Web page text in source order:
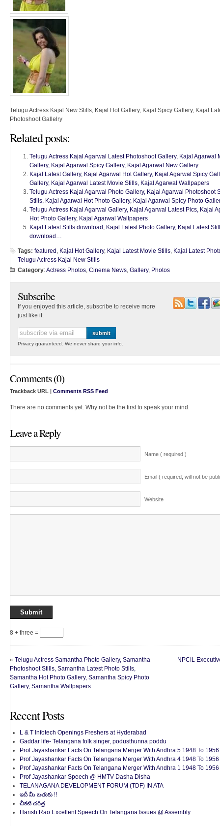
Telugu Actress Kajal New Stills, Kajal Hot Gallery, Kajal Spicy Gallery, Kajal
Photoshoot Gallelry
Related posts:
Telugu Actress Kajal Agarwal Latest Photoshoot Gallery, Kajal Agarwal
Gallery, Kajal Agarwal Spicy Gallery, Kajal Agarwal New Gallery
Kajal Latest Gallery, Kajal Agarwal Hot Gallery, Kajal Agarwal Spicy
Gallery, Kajal Agarwal Latest Movie Stills, Kajal Agarwal Wallpapers
Telugu Actress Kajal Agarwal Photo Gallery, Kajal Agarwal Photoshoot
Stills, Kajal Agarwal Hot Photo Gallery, Kajal Agarwal Spicy Photo
Telugu Actress Kajal Agarwal Gallery, Kajal Agarwal Latest Pics, Kajal
Hot Photo Gallery, Kajal Agarwal Wallpapers
Kajal Latest Stills download, Kajal Latest Photo Gallery, Kajal Latest
download…
Tags: featured , Kajal Hot Gallery, Kajal Latest Movie Stills, Kajal Latest
Telugu Actress Kajal New Stills
Category:Actress Photos, Cinema News, Gallery, Photos
Subscribe
If you enjoyed this article, subscribe to receive more
just like it.
Privacy guaranteed. We never share your info.
Comments (0)
Trackback URL | Comments RSS Feed
There are no comments yet. Why not be the first to speak your mind.
Leave a Reply
Name ( required )
Email ( required; will not be
Website
8 + three =
« Telugu Actress Samantha Photo Gallery, Samantha
Photoshoot Stills, Samantha Latest Photo Stills,
Samantha Hot Photo Gallery, Samantha Spicy Photo
Gallery, Samantha Wallpapers
NPCIL
Recent Posts
L & T Infotech Openings Freshers at Hyderabad
Gaddar life- Telangana folk singer, podusthunna poddu
Prof Jayashankar Facts On Telangana Merger With Andhra 5 1948 To
Prof Jayashankar Facts On Telangana Merger With Andhra 4 1948 To
Prof Jayashankar Facts On Telangana Merger With Andhra 1 1948 To
Prof Jayashankar Speech @ HMTV Dasha Disha
TELANAGANA DEVELOPMENT FORUM (TDF) IN ATA
ఇదీ మీ బతుకు !!
చీకటి చరిత్ర
Harish Rao Excellent Speech On Telangana Issues @ Assembly